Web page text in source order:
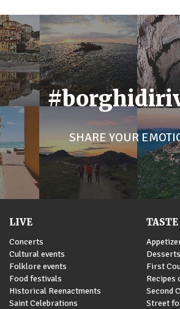
SHARE YOUR
LIVE
Concerts
Cultural events
Folklore events
Food festivals
Historical Reenactments
Saint Celebrations
TASTE
Desserts
First
Recipes
Second
Street